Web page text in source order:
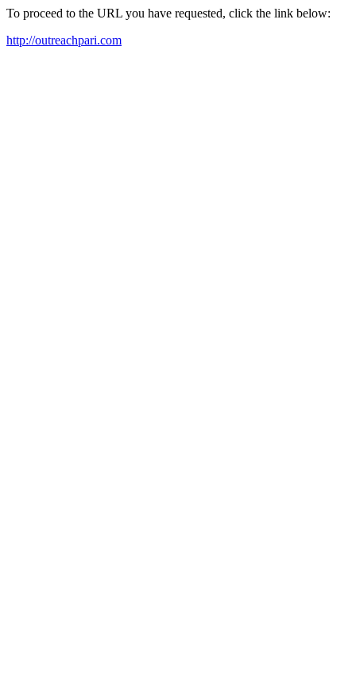
To proceed to the URL you have requested, click the link below:
http://outreachpari.com